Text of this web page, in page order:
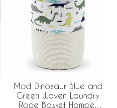
Mod Dinosaur Blue and
Green Woven Laundry
Rope Basket Hamper